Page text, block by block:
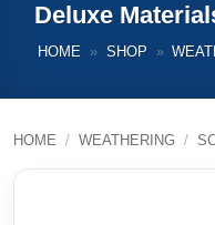
Deluxe
HOME » SHOP »
HOME / WEATHERING /